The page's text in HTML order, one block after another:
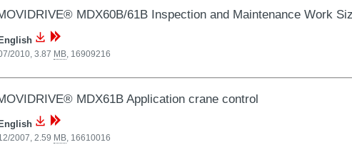
MDX60B/61B Inspection and Maintenance Work
2010, 3.87 MB, 16909216
MDX61B Application crane control
English
2007, 2.59 MB, 16610016